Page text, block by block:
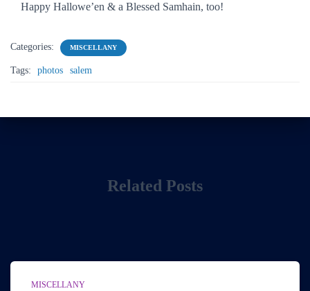
Happy Hallowe’en & a Blessed Samhain, too!
Categories: MISCELLANY
Tags: photos salem
Related Posts
MISCELLANY